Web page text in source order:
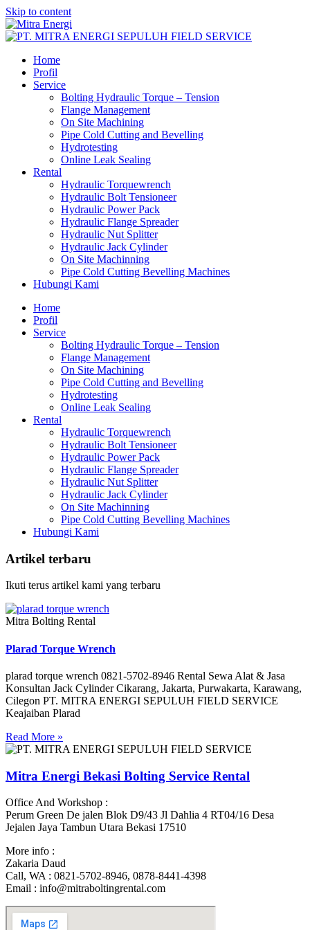
Skip to content
Home
Profil
Service
Bolting Hydraulic Torque – Tension
Flange Management
On Site Machining
Pipe Cold Cutting and Bevelling
Hydrotesting
Online Leak Sealing
Rental
Hydraulic Torquewrench
Hydraulic Bolt Tensioneer
Hydraulic Power Pack
Hydraulic Flange Spreader
Hydraulic Nut Splitter
Hydraulic Jack Cylinder
On Site Machinning
Pipe Cold Cutting Bevelling Machines
Hubungi Kami
Home
Profil
Service
Bolting Hydraulic Torque – Tension
Flange Management
On Site Machining
Pipe Cold Cutting and Bevelling
Hydrotesting
Online Leak Sealing
Rental
Hydraulic Torquewrench
Hydraulic Bolt Tensioneer
Hydraulic Power Pack
Hydraulic Flange Spreader
Hydraulic Nut Splitter
Hydraulic Jack Cylinder
On Site Machinning
Pipe Cold Cutting Bevelling Machines
Hubungi Kami
Artikel terbaru
Ikuti terus artikel kami yang terbaru
Mitra Bolting Rental
Plarad Torque Wrench
plarad torque wrench 0821-5702-8946 Rental Sewa Alat & Jasa
Konsultan Jack Cylinder Cikarang, Jakarta, Purwakarta, Karawang,
Cilegon PT. MITRA ENERGI SEPULUH FIELD SERVICE
Keajaiban Plarad
Read More »
Mitra Energi Bekasi Bolting Service Rental
Office And Workshop :
Perum Green De jalen Blok D9/43 Jl Dahlia 4 RT04/16 Desa
Jejalen Jaya Tambun Utara Bekasi 17510
More info :
Zakaria Daud
Call, WA : 0821-5702-8946, 0878-8441-4398
Email : info@mitraboltingrental.com